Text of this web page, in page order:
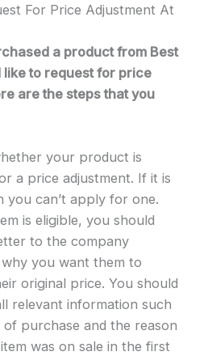
For Price Adjustment At
a product from Best
like to request for price
are the steps that you
your product is
a price adjustment. If it is
you can’t apply for one.
is eligible, you should
to the company
you want them to
original price. You should
relevant information such
purchase and the reason
was on sale in the first